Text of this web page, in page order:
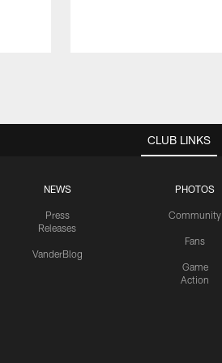
CLUB LINKS
NEWS
Press
Releases
VanderBlog
PHOTOS
Community
Fans
Game
Action